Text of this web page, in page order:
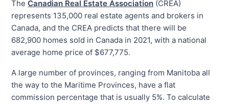
The Canadian Real Estate Association (CREA)
represents 135,000 real estate agents and brokers in
Canada, and the CREA predicts that there will be
682,900 homes sold in Canada in 2021, with a national
average home price of $677,775.
A large number of provinces, ranging from Manitoba all
the way to the Maritime Provinces, have a flat
commission percentage that is usually 5%. To calculate